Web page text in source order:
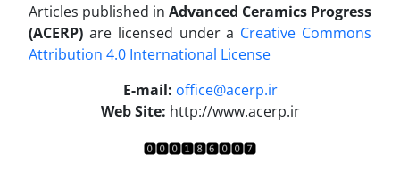
Articles published in Advanced Ceramics Progress
(ACERP) are licensed under a Creative Commons
Attribution 4.0 International License
E-mail: office@acerp.ir
Web Site: http://www.acerp.ir